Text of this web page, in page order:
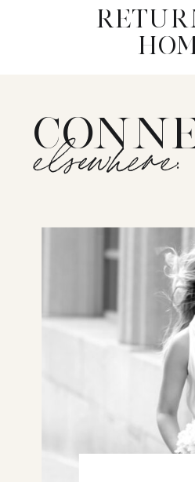
elsewhere: